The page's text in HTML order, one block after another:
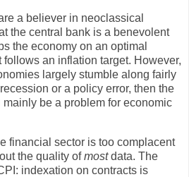
a believer in neoclassical
the central bank is a benevolent
the economy on an optimal
an inflation target. However,
largely stumble along fairly
or a policy error, then the
be a problem for economic
financial sector is too complacent
the quality ofmostdata. The
indexation on contracts is